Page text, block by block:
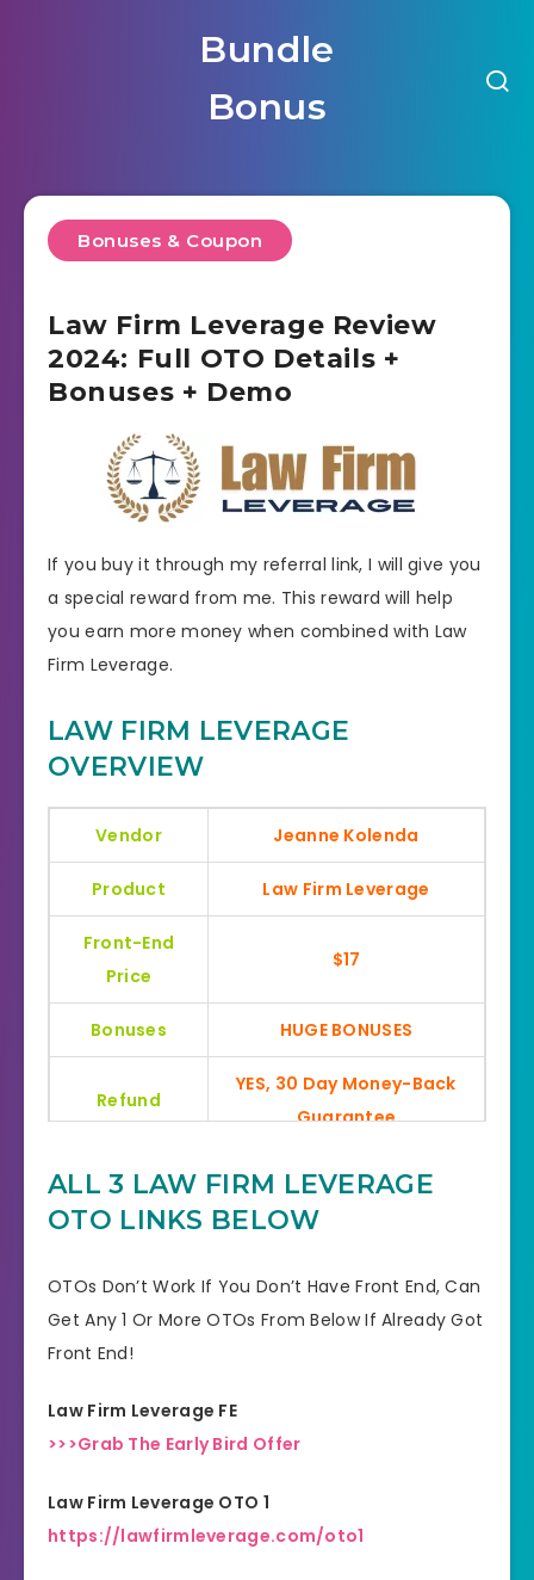
Bundle
Bonus
Bonuses & Coupon
Law Firm Leverage Review
2024: Full OTO Details +
Bonuses + Demo
If you buy it through my referral link, I will give you
a special reward from me. This reward will help
you earn more money when combined with Law
Firm Leverage.
LAW FIRM LEVERAGE
OVERVIEW
Vendor Jeanne Kolenda
Product Law Firm Leverage
Front-End
Price
$17
Bonuses HUGE BONUSES
Refund
YES, 30 Day Money-Back
Guarantee
Product Type SEO & Traffic
Support Effective Response
Discount
GET THE BEST DISCOUNT
OFFER HERE
Recommended
Skill Level
Needed
ALL 3 LAW FIRM LEVERAGE
OTO LINKS BELOW
OTOs Don’t Work If You Don’t Have Front End, Can
Get Any 1 Or More OTOs From Below If Already Got
Front End!
Law Firm Leverage FE
>>>Grab The Early Bird Offer
Law Firm Leverage OTO 1
https://lawfirmleverage.com/oto1